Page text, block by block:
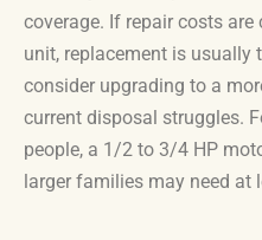
coverage. If repair costs
unit, replacement is usually
consider upgrading to a
current disposal struggles.
people, a 1/2 to 3/4 HP
larger families may need at